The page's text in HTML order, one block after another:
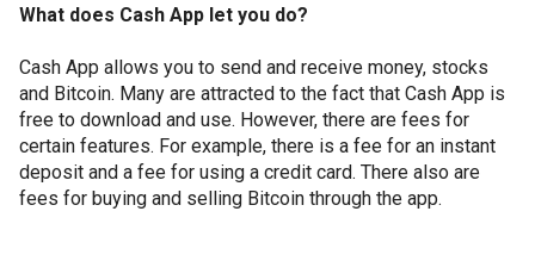
What does Cash App let you do?
Cash App allows you to send and receive money, stocks
and Bitcoin. Many are attracted to the fact that Cash App is
free to download and use. However, there are fees for
certain features. For example, there is a fee for an instant
deposit and a fee for using a credit card. There also are
fees for buying and selling Bitcoin through the app.